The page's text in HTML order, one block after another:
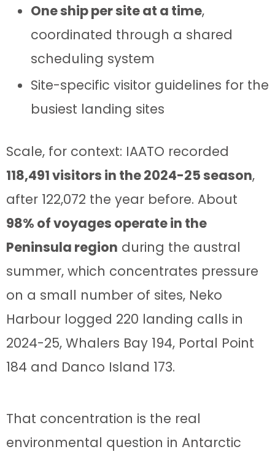
One ship per site at a time,
coordinated through a shared
scheduling system
Site-specific visitor guidelines for the
busiest landing sites
Scale, for context: IAATO recorded
118,491 visitors in the 2024-25 season,
after 122,072 the year before. About
98% of voyages operate in the
Peninsula region during the austral
summer, which concentrates pressure
on a small number of sites, Neko
Harbour logged 220 landing calls in
2024-25, Whalers Bay 194, Portal Point
184 and Danco Island 173.
That concentration is the real
environmental question in Antarctic